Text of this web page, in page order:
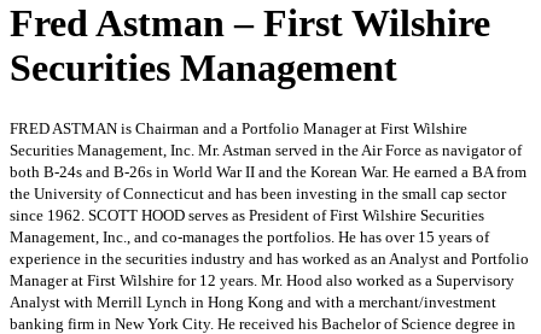
Fred Astman – First Wilshire
Securities Management
FRED ASTMAN is Chairman and a Portfolio Manager at First Wilshire
Securities Management, Inc. Mr. Astman served in the Air Force as navigator of
both B-24s and B-26s in World War II and the Korean War. He earned a BA from
the University of Connecticut and has been investing in the small cap sector
since 1962. SCOTT HOOD serves as President of First Wilshire Securities
Management, Inc., and co-manages the portfolios. He has over 15 years of
experience in the securities industry and has worked as an Analyst and Portfolio
Manager at First Wilshire for 12 years. Mr. Hood also worked as a Supervisory
Analyst with Merrill Lynch in Hong Kong and with a merchant/investment
banking firm in New York City. He received his Bachelor of Science degree in